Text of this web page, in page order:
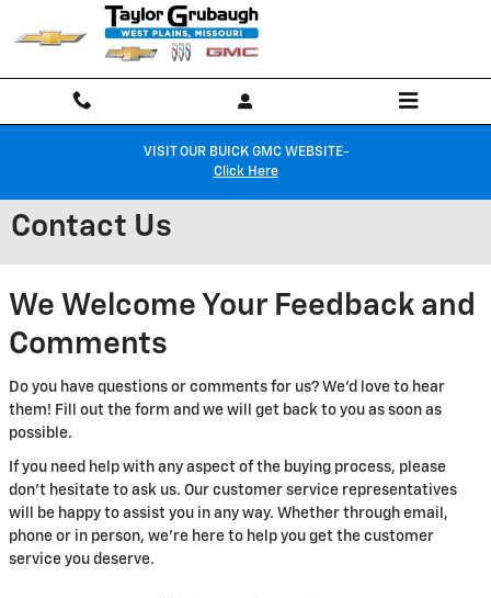
Skip to main content
VISIT OUR BUICK GMC WEBSITE-
Click Here
Contact Us
We Welcome Your Feedback and
Comments
Do you have questions or comments for us? We'd love to hear
them! Fill out the form and we will get back to you as soon as
possible.
If you need help with any aspect of the buying process, please
don't hesitate to ask us. Our customer service representatives
will be happy to assist you in any way. Whether through email,
phone or in person, we're here to help you get the customer
service you deserve.